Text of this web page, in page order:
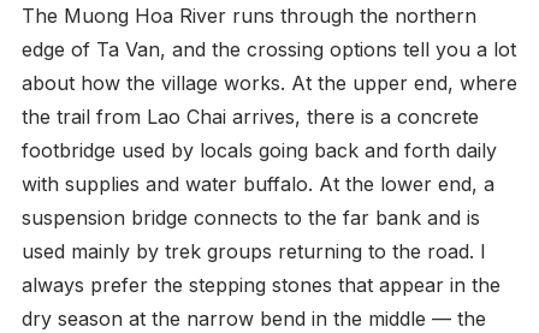
The Muong Hoa River runs through the northern
edge of Ta Van, and the crossing options tell you a lot
about how the village works. At the upper end, where
the trail from Lao Chai arrives, there is a concrete
footbridge used by locals going back and forth daily
with supplies and water buffalo. At the lower end, a
suspension bridge connects to the far bank and is
used mainly by trek groups returning to the road. I
always prefer the stepping stones that appear in the
dry season at the narrow bend in the middle — the